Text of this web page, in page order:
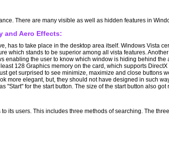
There are many visible as well as hidden features in
and Aero Effects:
has to take place in the desktop area itself. Windows Vista
which stands to be superior among all vista features.
enabling the user to know which window is hiding behind
128 Graphics memory on the card, which supports
get surprised to see minimize, maximize and close buttons
more elegant, but, they should not have designed in such
"Start" for the start button. The size of the start button also
its users. This includes three methods of searching. The